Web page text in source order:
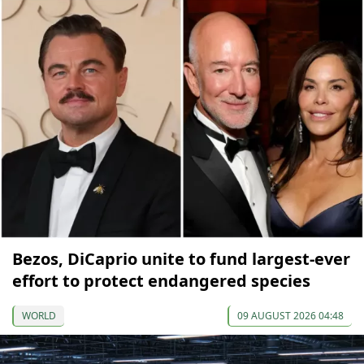
Bezos, DiCaprio unite to fund largest-ever
effort to protect endangered species
WORLD 09 AUGUST 2026 04:48